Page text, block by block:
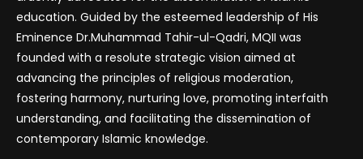
education. Guided by the esteemed leadership of His
Eminence Dr.Muhammad Tahir-ul-Qadri, MQII was
founded with a resolute strategic vision aimed at
advancing the principles of religious moderation,
fostering harmony, nurturing love, promoting interfaith
understanding, and facilitating the dissemination of
contemporary Islamic knowledge.